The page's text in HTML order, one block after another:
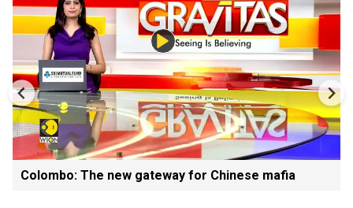
Colombo: The new gateway for Chinese mafia